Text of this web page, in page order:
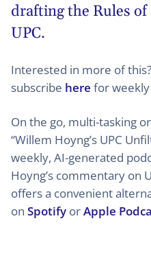
drafting the Rules
UPC.
Interested in more of
subscribe here for
On the go, multi-tasking
“Willem Hoyng’s UPC
weekly, AI-generated
Hoyng’s commentary on
offers a convenient
on Spotify orApple